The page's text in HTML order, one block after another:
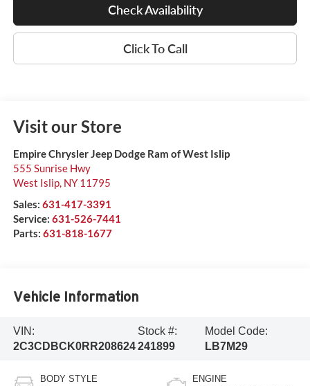
Check Availability
Click To Call
Visit our Store
Empire Chrysler Jeep Dodge Ram of West Islip
555 Sunrise Hwy
West Islip, NY 11795
Sales: 631-417-3391
Service: 631-526-7441
Parts: 631-818-1677
Vehicle Information
VIN:
2C3CDBCK0RR208624
Stock #:
241899
Model Code:
LB7M29
BODY STYLE ENGINE